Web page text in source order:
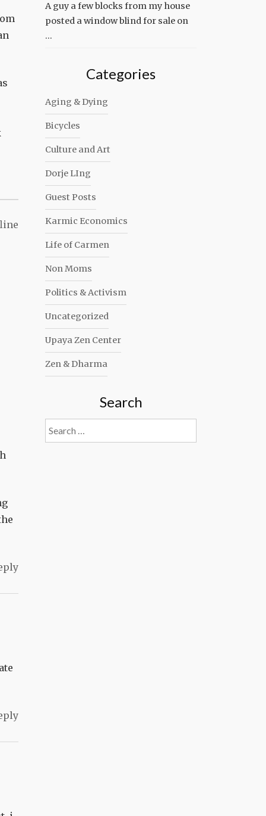
A guy a few blocks from my house
posted a window blind for sale on
…
Categories
Aging & Dying
Bicycles
Culture and Art
Dorje LIng
Guest Posts
Karmic Economics
Life of Carmen
Non Moms
Politics & Activism
Uncategorized
Upaya Zen Center
Zen & Dharma
Search
Search
for: